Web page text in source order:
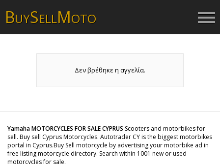
BUYSELLMOTO
Δεν βρέθηκε η αγγελία.
Yamaha MOTORCYCLES FOR SALE CYPRUS Scooters and motorbikes for
sell. Buy sell Cyprus Motorcycles. Autotrader CY is the biggest motorbikes
portal in Cyprus.Buy Sell motorcycle by advertising your motorbike ad in
free listing motorcycle directory. Search within 1001 new or used
motorcycles for sale.